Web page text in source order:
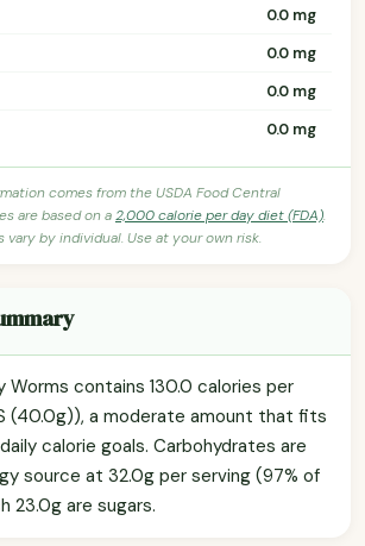
0.0 mg
0.0 mg
0.0 mg
0.0 mg
comes from the USDA Food Central
are based on a2,000 calorie per day diet (FDA).
by individual. Use at your own risk.
Worms contains 130.0 calories per
(40.0g)), a moderate amount that fits
calorie goals. Carbohydrates are
source at 32.0g per serving (97% of
23.0g are sugars.